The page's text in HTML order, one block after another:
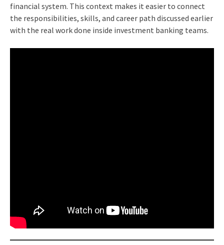
financial system. This context makes it easier to connect
the responsibilities, skills, and career path discussed earlier
with the real work done inside investment banking teams.